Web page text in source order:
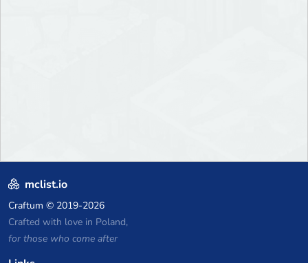
mclist.io
Craftum © 2019-2026
Crafted with love in Poland,
for those who come after